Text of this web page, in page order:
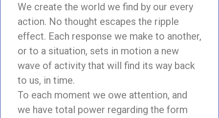
We create the world we find by our every
action. No thought escapes the ripple
effect. Each response we make to another,
or to a situation, sets in motion a new
wave of activity that will find its way back
to us, in time.
To each moment we owe attention, and
we have total power regarding the form